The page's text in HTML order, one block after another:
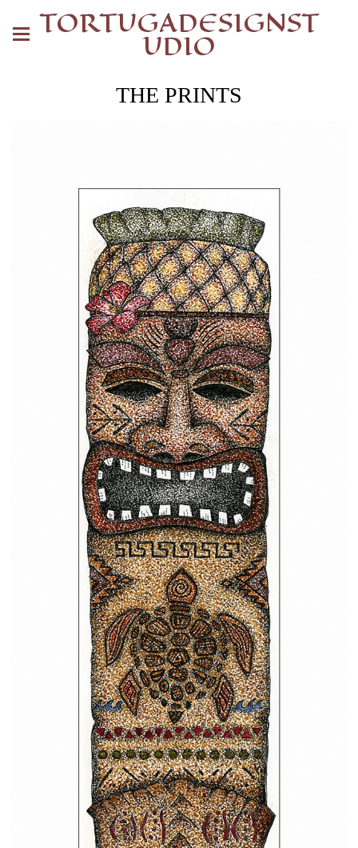
TORTUGADESIGNST
UDIO
THE PRINTS